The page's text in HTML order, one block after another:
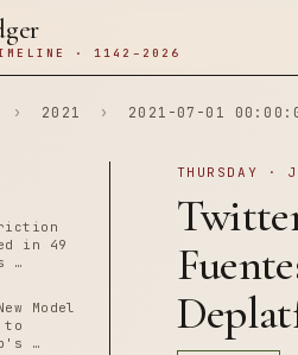
· 1142–2026
› 2021 › 2021-07-01
in 49
…
Model
to
…
THURSDAY